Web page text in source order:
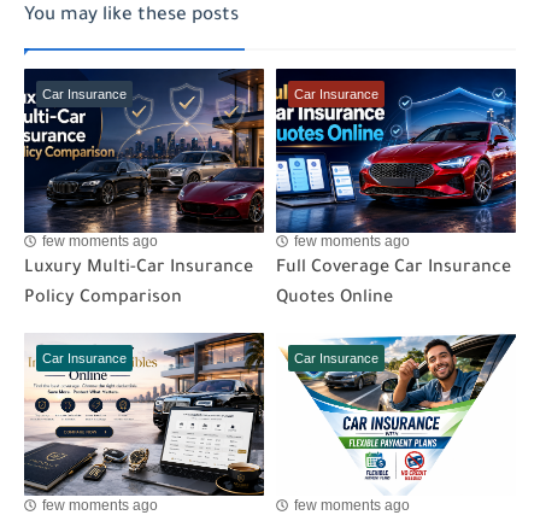
You may like these posts
Car Insurance
few moments ago
Luxury Multi-Car Insurance
Policy Comparison
Car Insurance
few moments ago
Full Coverage Car Insurance
Quotes Online
Car Insurance
few moments ago
Car Insurance
few moments ago